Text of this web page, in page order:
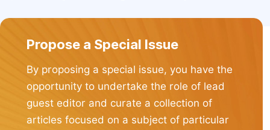
Propose a Special Issue
By proposing a special issue, you have the
opportunity to undertake the role of lead
guest editor and curate a collection of
articles focused on a subject of particular